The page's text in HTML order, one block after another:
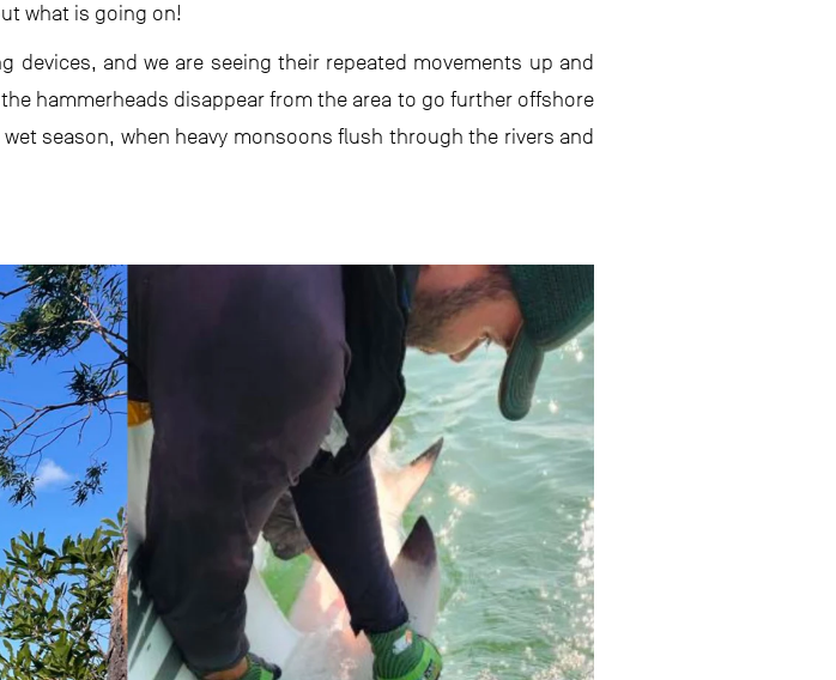
what is going on!
devices, and we are seeing their repeated movements up and
hammerheads disappear from the area to go further offshore
season, when heavy monsoons flush through the rivers and